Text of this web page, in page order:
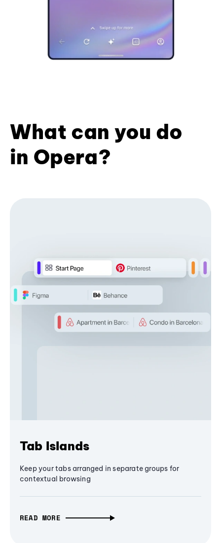
What can you do
in Opera?
Tab Islands
Keep your tabs arranged in separate groups for
contextual browsing
READ MORE